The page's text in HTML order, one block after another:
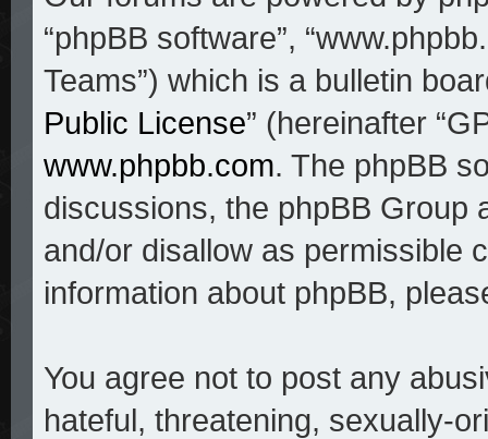
“phpBB software”,
Teams”) which is a bulletin
Public License” (hereinafter
www.phpbb.com. The phpBB
discussions, the phpBB Group
and/or disallow as permissible
information about phpBB,
You agree not to post any
hateful, threatening, sexually-